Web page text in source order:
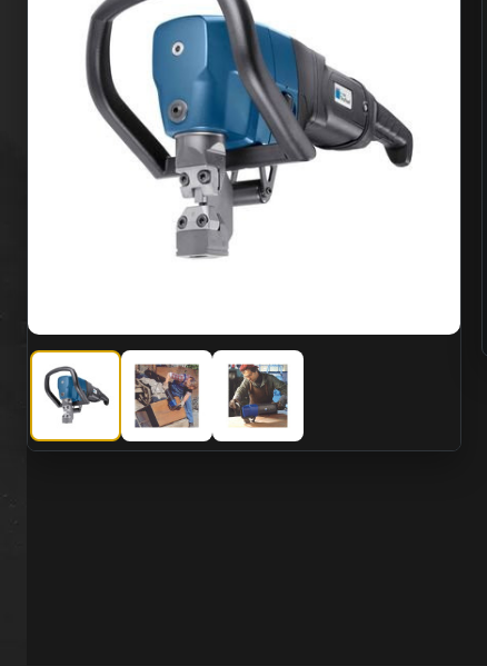
CS Unitec CS-3400-E Electric High Cutting Capacity
CS Unitec CS-3400-E Electric High Cutting
CS Unitec CS-3400-E Electric